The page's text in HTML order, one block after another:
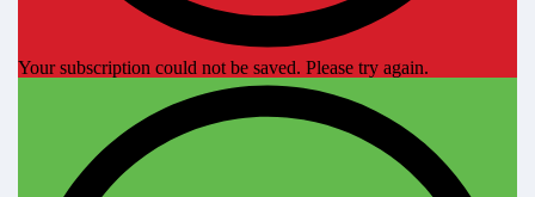
Your subscription could not be saved. Please try again.